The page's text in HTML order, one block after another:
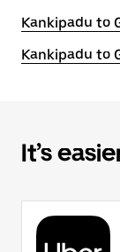
Kankipadu to
Kankipadu to
It’s